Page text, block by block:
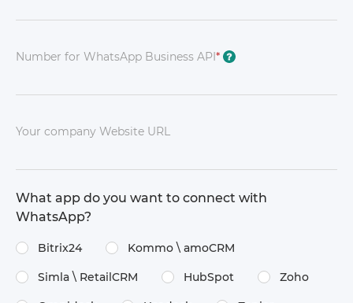
Number for WhatsApp Business API* ?
Your company Website URL
What app do you want to connect with
WhatsApp?
Bitrix24 Kommo \​ amoCRM
Simla \​ RetailCRM HubSpot Zoho